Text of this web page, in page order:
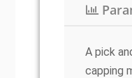
A pick
capping